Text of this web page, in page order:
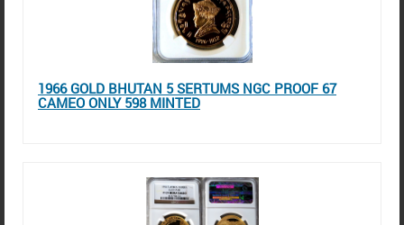
1966 GOLD BHUTAN 5 SERTUMS NGC PROOF 67
CAMEO ONLY 598 MINTED